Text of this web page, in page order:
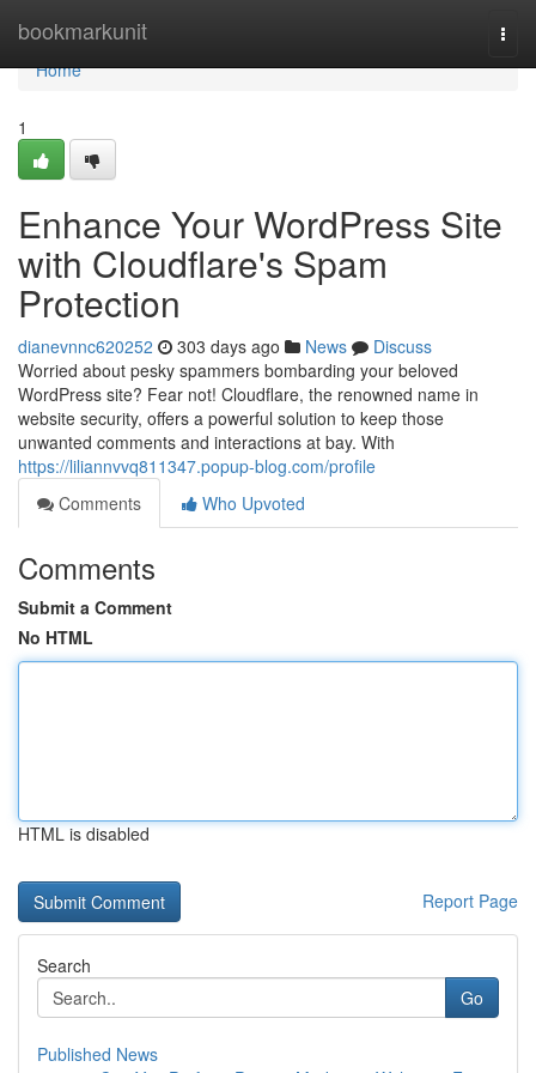
bookmarkunit
Home
Home
1
Enhance Your WordPress Site
with Cloudflare's Spam
Protection
dianevnnc620252 303 days ago News
Discuss
Worried about pesky spammers bombarding your beloved
WordPress site? Fear not! Cloudflare, the renowned name in
website security, offers a powerful solution to keep those
unwanted comments and interactions at bay. With
https://liliannvvq811347.popup-blog.com/profile
Comments
Who Upvoted
Comments
Submit a Comment
No HTML
HTML is disabled
Report Page
Search
Go
Published News